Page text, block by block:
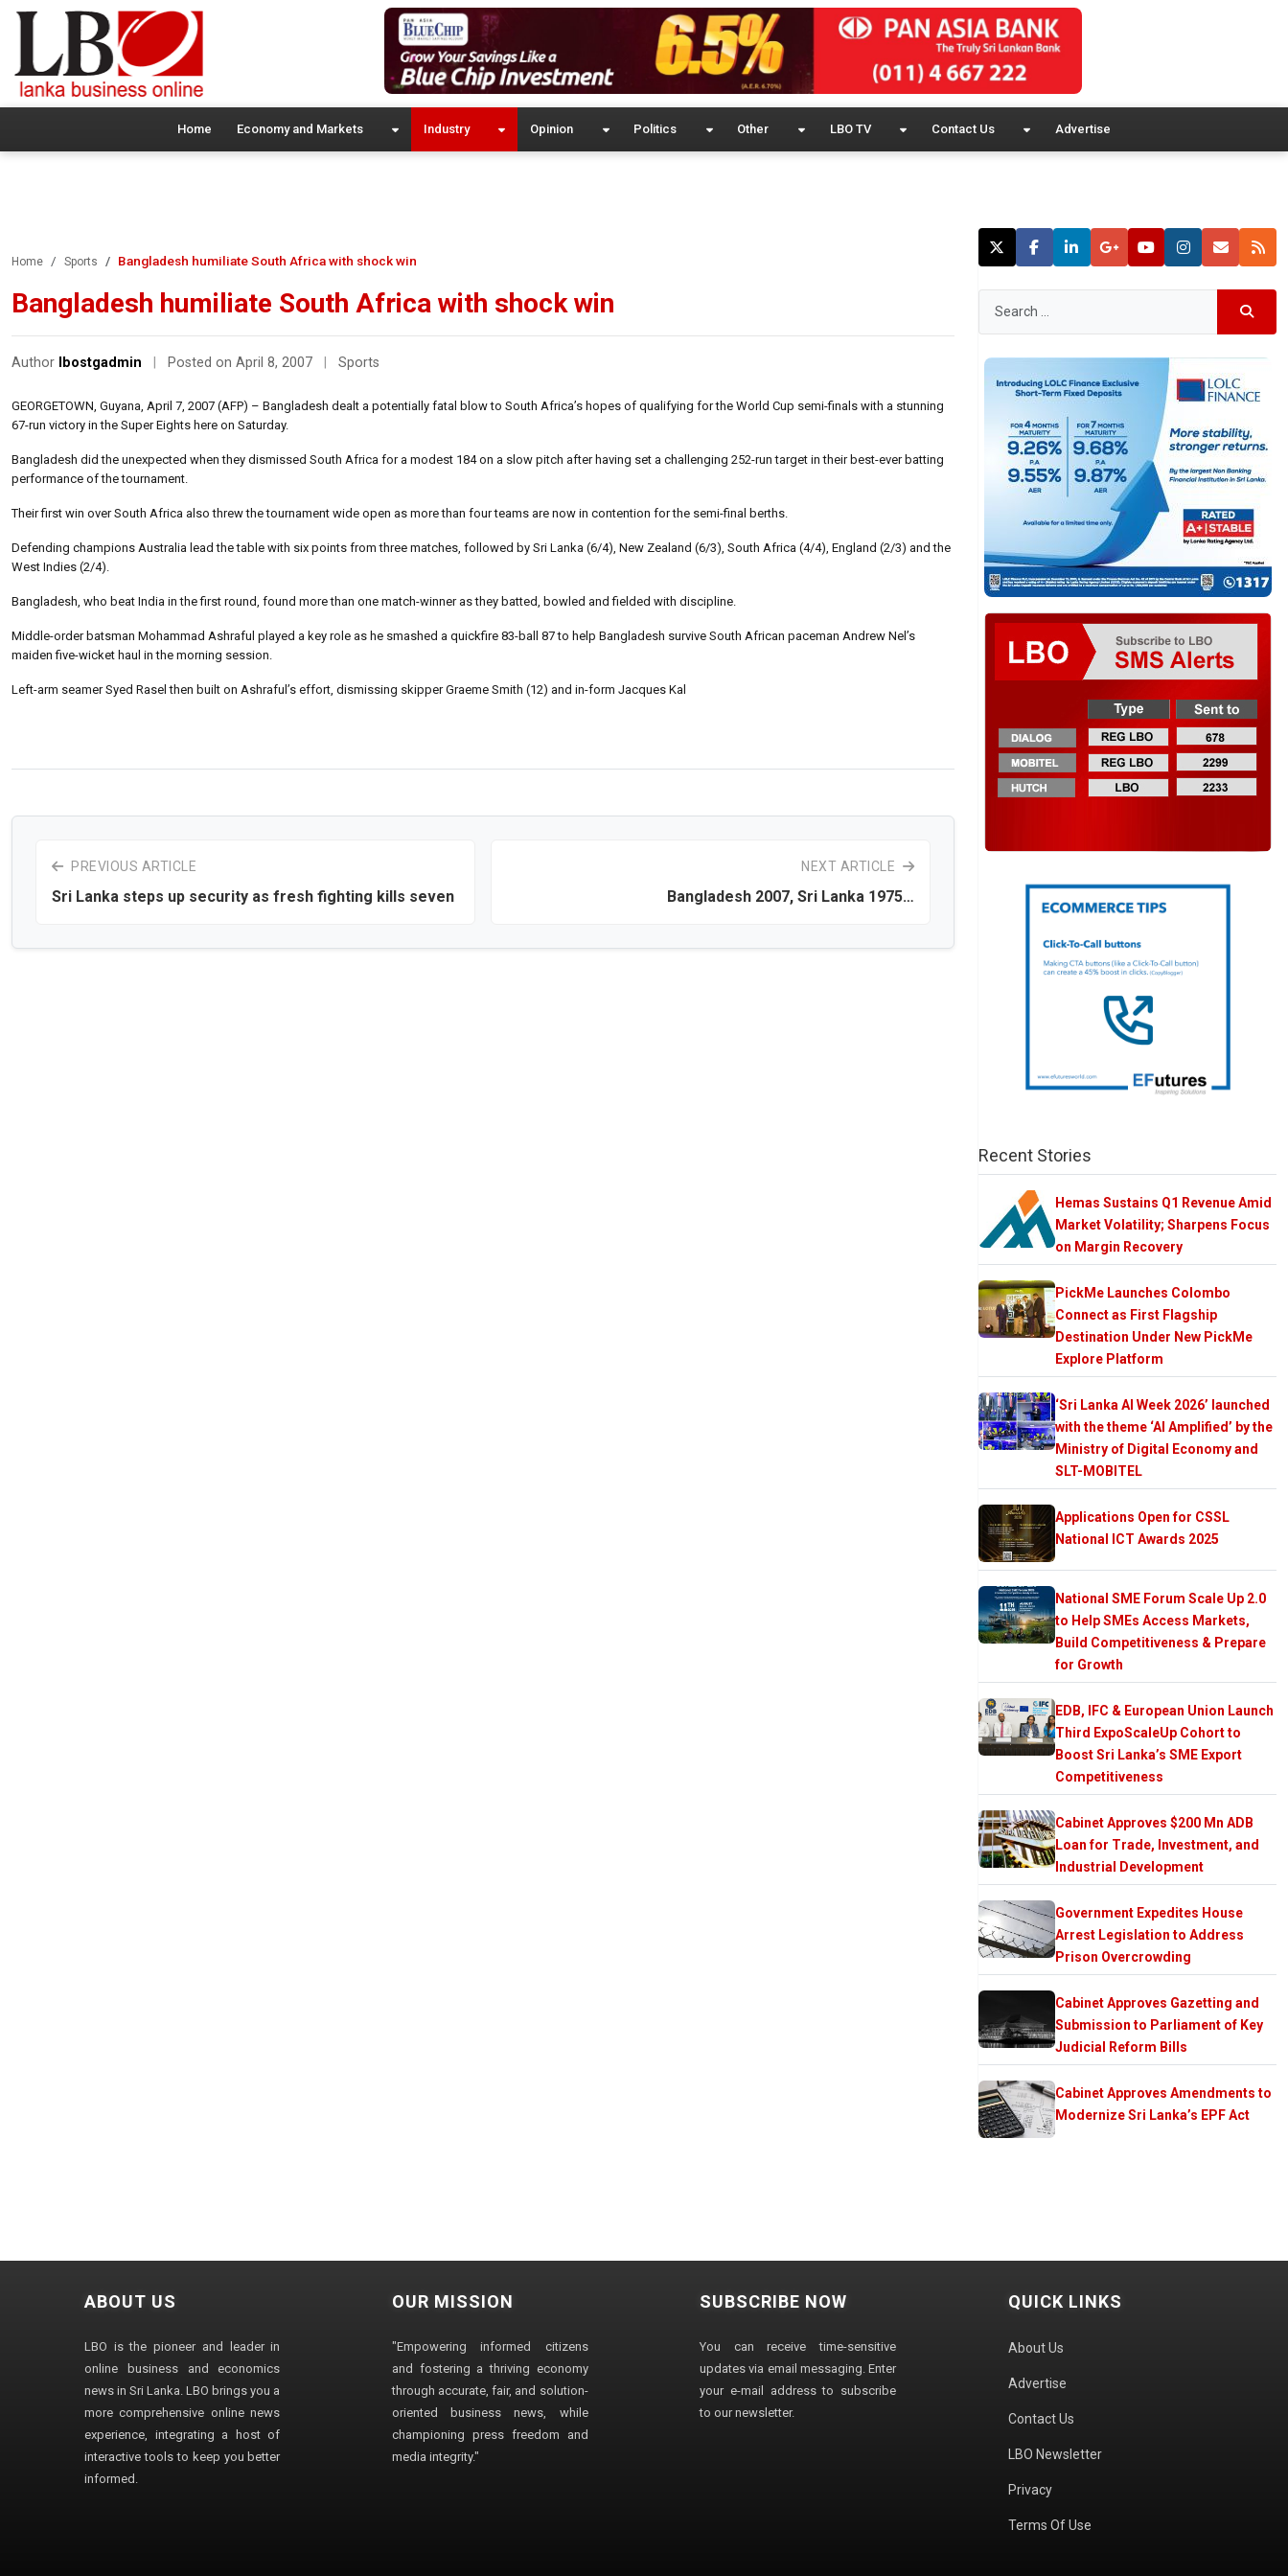
Home Economy and Markets Industry Opinion Politics Other LBO TV Contact Us Advertise
Home Sports Bangladesh humiliate South Africa with shock win
Bangladesh humiliate South Africa with shock win
Author lbostgadmin Posted on April 8, 2007 Sports
GEORGETOWN, Guyana, April 7, 2007 (AFP) – Bangladesh dealt a potentially fatal blow to South Africa’s hopes of qualifying for the World Cup semi-finals with a stunning
67-run victory in the Super Eights here on Saturday.
Bangladesh did the unexpected when they dismissed South Africa for a modest 184 on a slow pitch after having set a challenging 252-run target in their best-ever batting
performance of the tournament.
Their first win over South Africa also threw the tournament wide open as more than four teams are now in contention for the semi-final berths.
Defending champions Australia lead the table with six points from three matches, followed by Sri Lanka (6/4), New Zealand (6/3), South Africa (4/4), England (2/3) and the
West Indies (2/4).
Bangladesh, who beat India in the first round, found more than one match-winner as they batted, bowled and fielded with discipline.
Middle-order batsman Mohammad Ashraful played a key role as he smashed a quickfire 83-ball 87 to help Bangladesh survive South African paceman Andrew Nel’s
maiden five-wicket haul in the morning session.
Left-arm seamer Syed Rasel then built on Ashraful’s effort, dismissing skipper Graeme Smith (12) and in-form Jacques Kal
PREVIOUS ARTICLE
Sri Lanka steps up security as fresh fighting kills seven
NEXT ARTICLE
Bangladesh 2007, Sri Lanka 1975…
Recent Stories
Hemas Sustains Q1 Revenue Amid
Market Volatility; Sharpens Focus
on Margin Recovery
PickMe Launches Colombo
Connect as First Flagship
Destination Under New PickMe
Explore Platform
‘Sri Lanka AI Week 2026’ launched
with the theme ‘AI Amplified’ by the
Ministry of Digital Economy and
SLT-MOBITEL
Applications Open for CSSL
National ICT Awards 2025
National SME Forum Scale Up 2.0
to Help SMEs Access Markets,
Build Competitiveness & Prepare
for Growth
EDB, IFC & European Union Launch
Third ExpoScaleUp Cohort to
Boost Sri Lanka’s SME Export
Competitiveness
Cabinet Approves $200 Mn ADB
Loan for Trade, Investment, and
Industrial Development
Government Expedites House
Arrest Legislation to Address
Prison Overcrowding
Cabinet Approves Gazetting and
Submission to Parliament of Key
Judicial Reform Bills
Cabinet Approves Amendments to
Modernize Sri Lanka’s EPF Act
ABOUT US
LBO is the pioneer and leader in
online business and economics
news in Sri Lanka. LBO brings you a
more comprehensive online news
experience, integrating a host of
interactive tools to keep you better
informed.
OUR MISSION
"Empowering informed citizens
and fostering a thriving economy
through accurate, fair, and solution-
oriented business news, while
championing press freedom and
media integrity."
SUBSCRIBE NOW
You can receive time-sensitive
updates via email messaging. Enter
your e-mail address to subscribe
to our newsletter.
QUICK LINKS
About Us
Advertise
Contact Us
LBO Newsletter
Privacy
Terms Of Use